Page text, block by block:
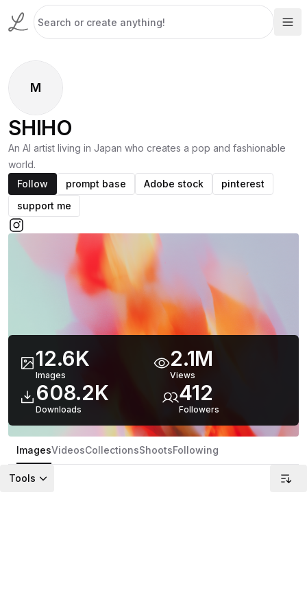
M
SHIHO
An AI artist living in Japan who creates a pop and fashionable
world.
Follow
prompt base Adobe stock
pinterest
support me
12.6K
Images
2.1M
Views
608.2K
Downloads
412
Followers
ImagesVideosCollectionsShootsFollowing
Tools